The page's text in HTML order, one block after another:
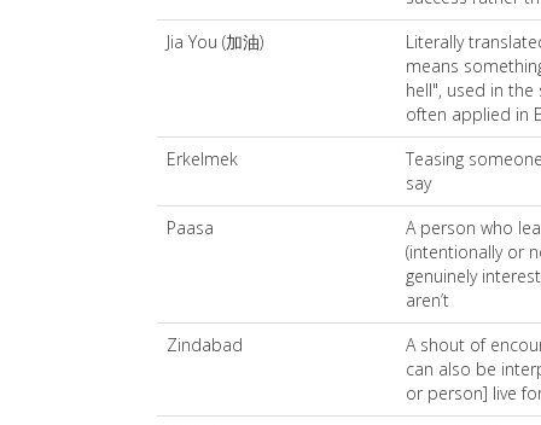
Jia You (加油)
Literally
means
hell", used in the
often applied in
Erkelmek
Teasing
say
Paasa
A person who
(intentionally or
genuinely
aren’t
Zindabad
A shout of
can also be
or person] live